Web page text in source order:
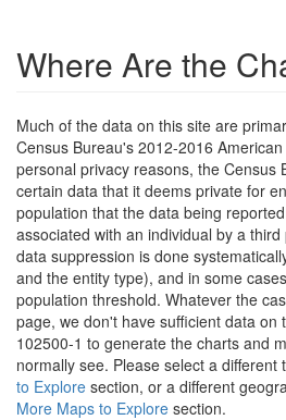
Where Are the
Much of the data on this site are
Census Bureau's 2012-2016
personal privacy reasons, the Census
certain data that it deems private for
population that the data being
associated with an individual by a
data suppression is done
and the entity type), and in some
population threshold. Whatever the
page, we don't have sufficient data on
102500-1 to generate the charts and
normally see. Please select a different
to Explore section, or a different
More Maps to Explore section.